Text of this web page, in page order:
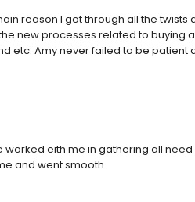
reason I got through all the twists
new processes related to buying
etc. Amy never failed to be patient
worked eith me in gathering all
and went smooth.